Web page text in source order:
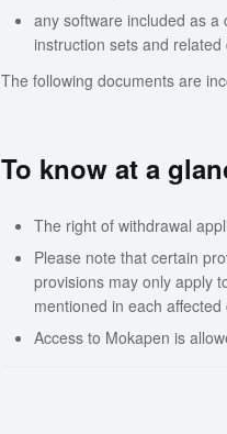
any software included as a
instruction sets and
The following documents are
To know at a
The right of withdrawal
Please note that certain
provisions may only apply
mentioned in each
Access to Mokapen is